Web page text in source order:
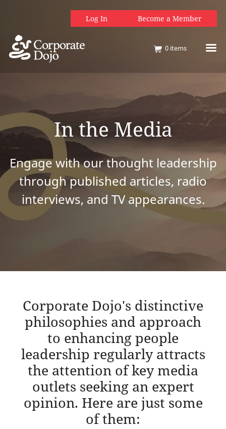
Log In Become a Member
0 items
In the Media
Engage with our thought leadership
through published articles, radio
interviews, and TV appearances.
Corporate Dojo's distinctive
philosophies and approach
to enhancing people
leadership regularly attracts
the attention of key media
outlets seeking an expert
opinion. Here are just some
of them: